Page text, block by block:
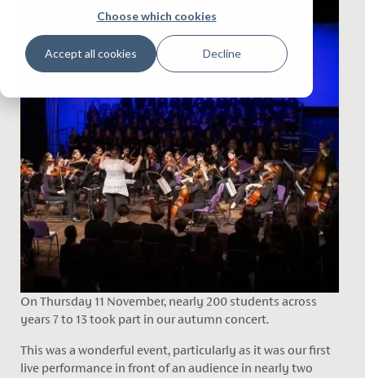
Choose which cookies
Accept all cookies Decline
On Thursday 11 November, nearly 200 students across
years 7 to 13 took part in our autumn concert.
This was a wonderful event, particularly as it was our first
live performance in front of an audience in nearly two